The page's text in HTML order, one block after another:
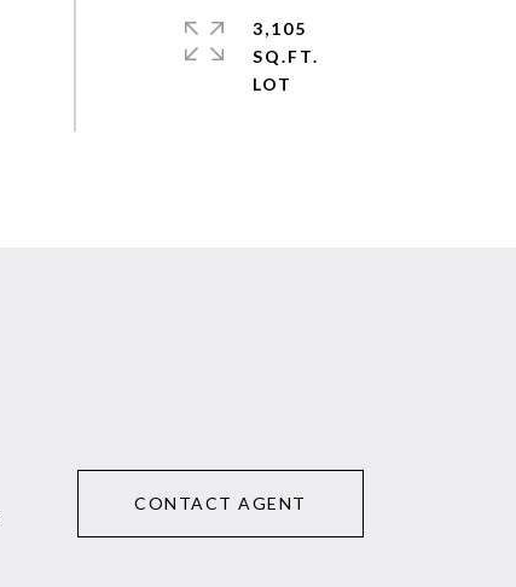
3,105
SQ.FT.
CONTACT AGENT